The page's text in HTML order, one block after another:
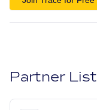
Partner List